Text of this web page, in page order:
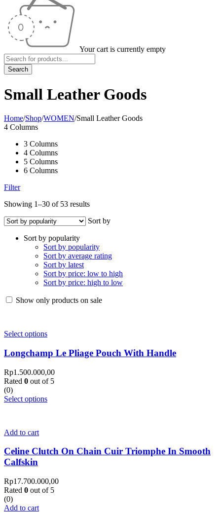
Your cart is currently empty
Small Leather Goods
Home/Shop/WOMEN/Small Leather Goods
4 Columns
3 Columns
4 Columns
5 Columns
6 Columns
Filter
Showing 1–30 of 53 results
Sort by
Sort by popularity
Sort by popularity
Sort by average rating
Sort by latest
Sort by price: low to high
Sort by price: high to low
Show only products on sale
Select options
Longchamp Le Pliage Pouch With Handle
Rp1.500.000,00
Rated 0 out of 5
(0)
Select options
Add to cart
Celine Clutch On Chain Cuir Triomphe In Smooth
Calfskin
Rp17.700.000,00
Rated 0 out of 5
(0)
Add to cart